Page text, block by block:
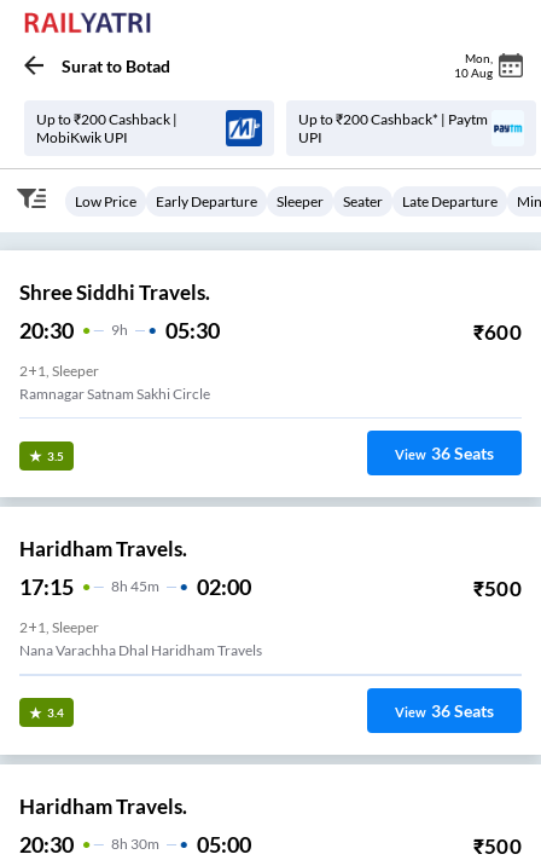
Suratto Botad Mon
10 Aug
Up to ₹200 Cashback |
MobiKwik UPI
Up to ₹200 Cashback* | Paytm
UPI
Low Price Early Departure Sleeper Seater Late Departure
Shree Siddhi Travels.
20:30 9H 05:30 ₹600
2+1, Sleeper
Ramnagar Satnam Sakhi Circle
3.5 View 36Seats
Haridham Travels.
17:15 8H 45m 02:00 ₹500
2+1, Sleeper
Nana Varachha Dhal Haridham Travels
3.4 View 36Seats
Haridham Travels.
20:30 8H 30m 05:00 ₹500